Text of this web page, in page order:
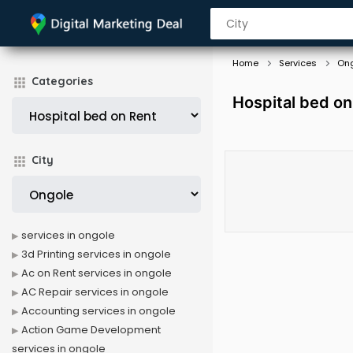
Categories
City
Home Services
Hospital bed
services in ongole
3d Printing services in ongole
Ac on Rent services in ongole
AC Repair services in ongole
Accounting services in ongole
Action Game Development
services in ongole